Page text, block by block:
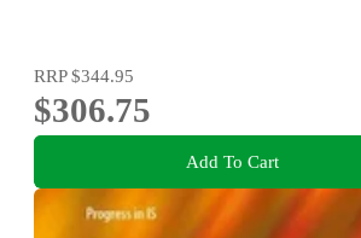
RRP$344.95
$306.75
Add To Cart